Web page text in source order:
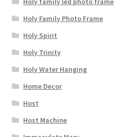
Holy Family Photo Frame
Holy Spirit
Holy Trinity
Holy Water Hanging
Home Decor
Host
Host Machine